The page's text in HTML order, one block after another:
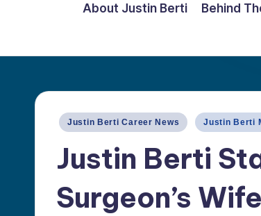
things
Justin
Berti
About Justin Berti Behind
Posted
Justin Berti Career News Justin Berti
Justin Berti
Surgeon’s